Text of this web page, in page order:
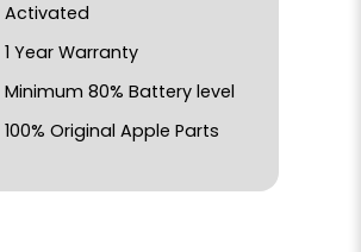
Activated
1 Year Warranty
Minimum 80% Battery level
100% Original Apple Parts